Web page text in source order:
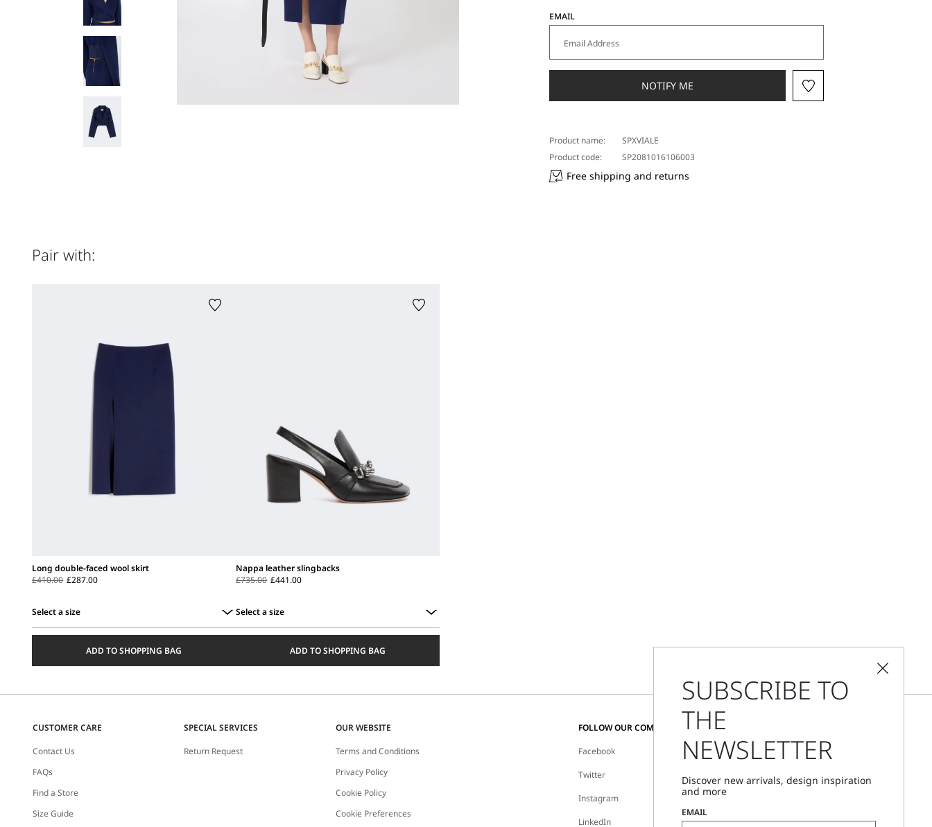
EMAIL
NOTIFY ME
Product name:
SPXVIALE
Product code:
SP2081016106003
Free shipping and returns
Pair with:
Long double-faced wool skirt
£410.00 £287.00
Select a size
ADD TO SHOPPING BAG
Nappa leather slingbacks
£735.00 £441.00
Select a size
ADD TO SHOPPING BAG
CUSTOMER CARE
Contact Us
FAQs
Find a Store
Size Guide
SPECIAL SERVICES
Return Request
OUR WEBSITE
Terms and Conditions
Privacy Policy
Cookie Policy
Cookie Preferences
FOLLOW OUR COMMUNITY
Facebook
Twitter
Instagram
LinkedIn
CHANGE COUNTRY AND LANGUAGE
United Kingdom
Call Us
SUBSCRIBE TO
THE
NEWSLETTER
Discover new arrivals, design inspiration
and more
EMAIL